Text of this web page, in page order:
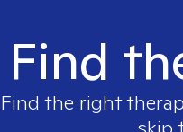
Find
Find the right